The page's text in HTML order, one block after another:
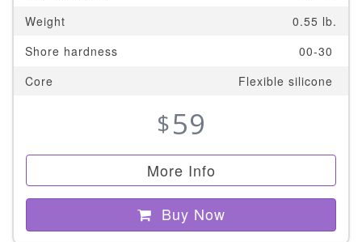
Weight
0.55 lb.
Shore hardness
00-30
Core
Flexible silicone
$59
More Info
Buy Now